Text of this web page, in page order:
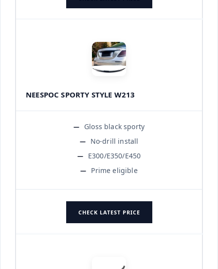
NEESPOC SPORTY STYLE W213
Gloss black sporty
No-drill install
E300/E350/E450
Prime eligible
CHECK LATEST PRICE